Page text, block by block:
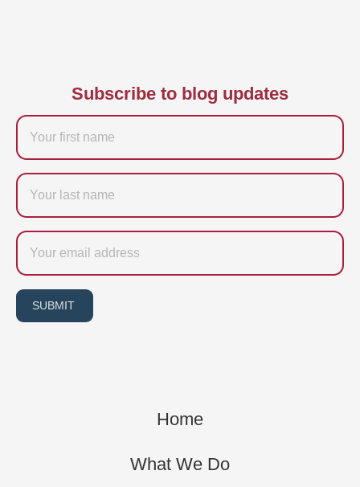
Subscribe to blog updates
Firstname
Last
name
Email
SUBMIT
Home
What We Do